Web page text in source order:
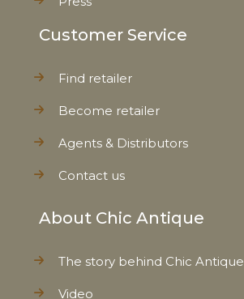
Customer Service
Find retailer
Become retailer
Agents & Distributors
Contact us
About Chic Antique
The story behind Chic Antique
Video